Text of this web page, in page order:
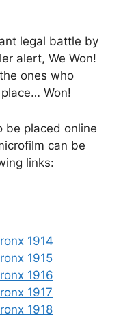
legal battle by
alert, We Won!
ones who
Won!
be placed online
can be
links:
1914
1915
1916
1917
1918